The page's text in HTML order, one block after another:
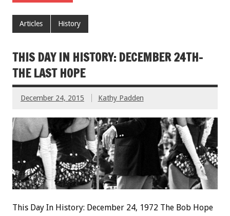
Articles History
THIS DAY IN HISTORY: DECEMBER 24TH-
THE LAST HOPE
December 24, 2015 Kathy Padden
This Day In History: December 24, 1972 The Bob Hope